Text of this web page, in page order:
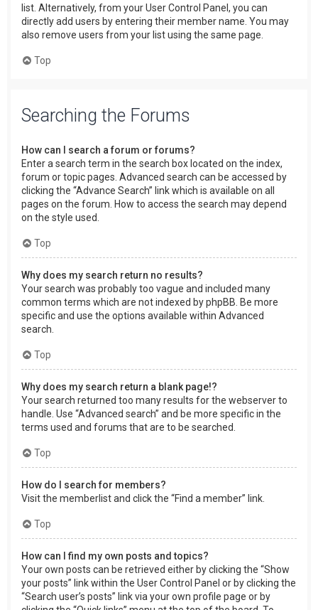
list. Alternatively, from your User Control Panel, you can
directly add users by entering their member name. You may
also remove users from your list using the same page.
Top
Searching the Forums
How can I search a forum or forums?
Enter a search term in the search box located on the index,
forum or topic pages. Advanced search can be accessed by
clicking the “Advance Search” link which is available on all
pages on the forum. How to access the search may depend
on the style used.
Top
Why does my search return no results?
Your search was probably too vague and included many
common terms which are not indexed by phpBB. Be more
specific and use the options available within Advanced
search.
Top
Why does my search return a blank page!?
Your search returned too many results for the webserver to
handle. Use “Advanced search” and be more specific in the
terms used and forums that are to be searched.
Top
How do I search for members?
Visit the memberlist and click the “Find a member” link.
Top
How can I find my own posts and topics?
Your own posts can be retrieved either by clicking the “Show
your posts” link within the User Control Panel or by clicking the
“Search user’s posts” link via your own profile page or by